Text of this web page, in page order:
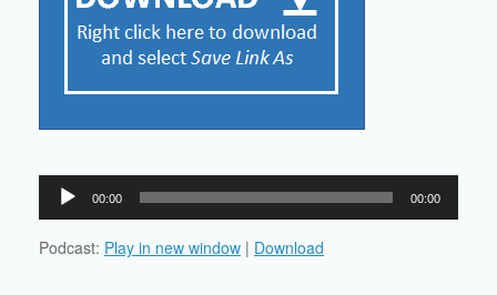
Audio
Player
00:00 00:00
Podcast: Play in new window | Download